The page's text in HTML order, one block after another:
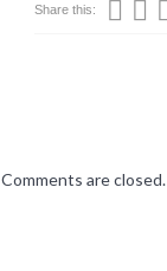
Share this:
Comments are closed.